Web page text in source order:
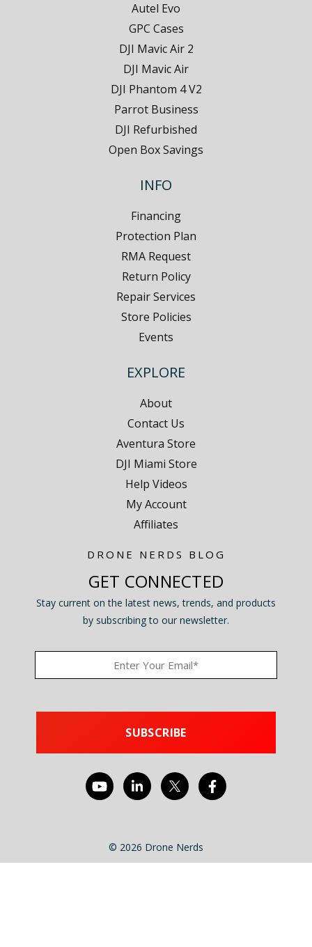
Autel Evo
GPC Cases
DJI Mavic Air 2
DJI Mavic Air
DJI Phantom 4 V2
Parrot Business
DJI Refurbished
Open Box Savings
INFO
Financing
Protection Plan
RMA Request
Return Policy
Repair Services
Store Policies
Events
EXPLORE
About
Contact Us
Aventura Store
DJI Miami Store
Help Videos
My Account
Affiliates
DRONE NERDS BLOG
GET CONNECTED
Stay current on the latest news, trends, and products
by subscribing to our newsletter.
© 2026 Drone Nerds